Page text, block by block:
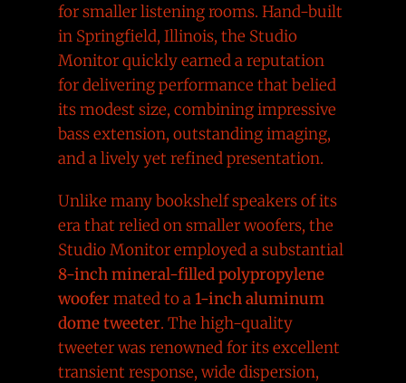
for smaller listening rooms. Hand-built
in Springfield, Illinois, the Studio
Monitor quickly earned a reputation
for delivering performance that belied
its modest size, combining impressive
bass extension, outstanding imaging,
and a lively yet refined presentation.
Unlike many bookshelf speakers of its
era that relied on smaller woofers, the
Studio Monitor employed a substantial
8-inch mineral-filled polypropylene
woofermated to a 1-inch aluminum
dome tweeter. The high-quality
tweeter was renowned for its excellent
transient response, wide dispersion,